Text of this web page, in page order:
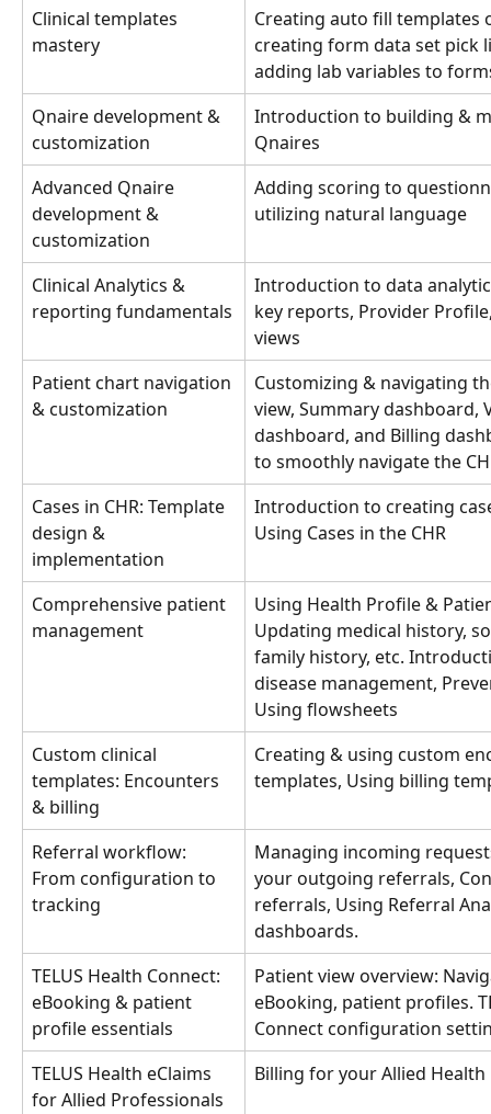
Clinical templates
mastery
Creating auto fill templates
creating form data set pick
adding lab variables to
Qnaire development &
customization
Introduction to building &
Qnaires
Advanced Qnaire
development &
customization
Adding scoring to
utilizing natural language
Clinical Analytics &
reporting fundamentals
Introduction to data
key reports, Provider
views
Patient chart navigation
& customization
Customizing & navigating
view, Summary dashboard,
dashboard, and Billing
to smoothly navigate the
Cases in CHR: Template
design &
implementation
Introduction to creating
Using Cases in the CHR
Comprehensive patient
management
Using Health Profile &
Updating medical history,
family history, etc.
disease management,
Using flowsheets
Custom clinical
templates: Encounters
& billing
Creating & using custom
templates, Using billing
Referral workflow:
From configuration to
tracking
Managing incoming
your outgoing referrals,
referrals, Using Referral
dashboards.
TELUS Health Connect:
eBooking & patient
profile essentials
Patient view overview:
eBooking, patient profiles.
Connect configuration
TELUS Health eClaims
for Allied Professionals
Billing for your Allied